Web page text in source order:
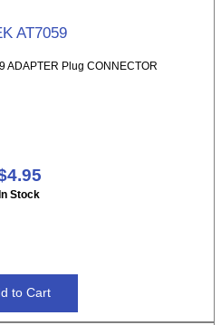
AT7059
ADAPTER Plug CONNECTOR
Stock